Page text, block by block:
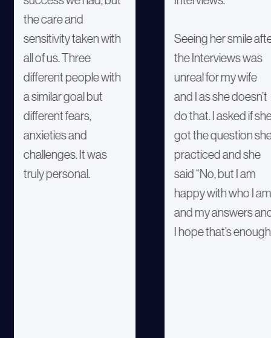
the care and
sensitivity taken with
all of us. Three
different people with
a similar goal but
different fears,
anxieties and
challenges. It was
truly personal.
Seeing her smile
the Interviews was
unreal for my wife
and I as she doesn’t
do that. I asked if
got the question
practiced and she
said “No, but I am
happy with who I am
and my answers
I hope that’s enough